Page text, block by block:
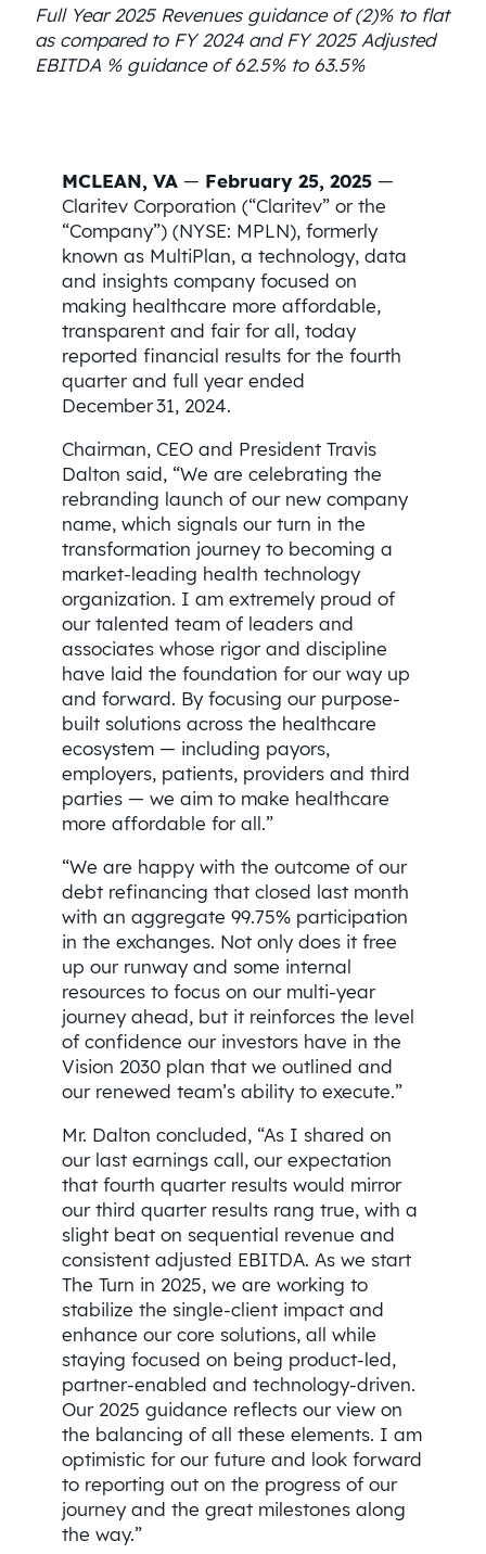
Full Year 2025 Revenues guidance of (2)% to flat
as compared to FY 2024 and FY 2025 Adjusted
EBITDA % guidance of 62.5% to 63.5%
MCLEAN, VA— February 25, 2025—
Claritev Corporation (“Claritev” or the
“Company”) (NYSE: MPLN), formerly
known as MultiPlan, a technology, data
and insights company focused on
making healthcare more affordable,
transparent and fair for all, today
reported financial results for the fourth
quarter and full year ended
December 31, 2024.
Chairman, CEO and President Travis
Dalton said, “We are celebrating the
rebranding launch of our new company
name, which signals our turn in the
transformation journey to becoming a
market-leading health technology
organization. I am extremely proud of
our talented team of leaders and
associates whose rigor and discipline
have laid the foundation for our way up
and forward. By focusing our purpose-
built solutions across the healthcare
ecosystem — including payors,
employers, patients, providers and third
parties — we aim to make healthcare
more affordable for all.”
“We are happy with the outcome of our
debt refinancing that closed last month
with an aggregate 99.75% participation
in the exchanges. Not only does it free
up our runway and some internal
resources to focus on our multi-year
journey ahead, but it reinforces the level
of confidence our investors have in the
Vision 2030 plan that we outlined and
our renewed team’s ability to execute.”
Mr. Dalton concluded, “As I shared on
our last earnings call, our expectation
that fourth quarter results would mirror
our third quarter results rang true, with a
slight beat on sequential revenue and
consistent adjusted EBITDA. As we start
The Turn in 2025, we are working to
stabilize the single-client impact and
enhance our core solutions, all while
staying focused on being product-led,
partner-enabled and technology-driven.
Our 2025 guidance reflects our view on
the balancing of all these elements. I am
optimistic for our future and look forward
to reporting out on the progress of our
journey and the great milestones along
the way.”